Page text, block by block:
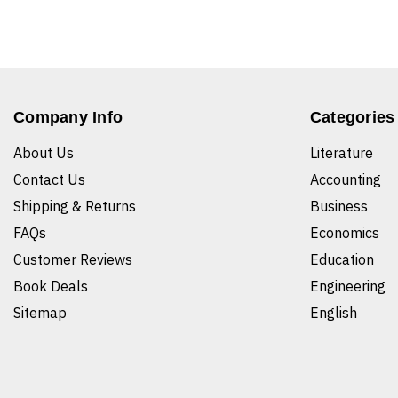
Company Info
About Us
Contact Us
Shipping & Returns
FAQs
Customer Reviews
Book Deals
Sitemap
Categories
Literature
Accounting
Business
Economics
Education
Engineering
English